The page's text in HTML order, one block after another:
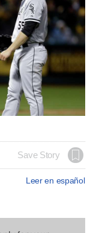
Save Story
Leer en español